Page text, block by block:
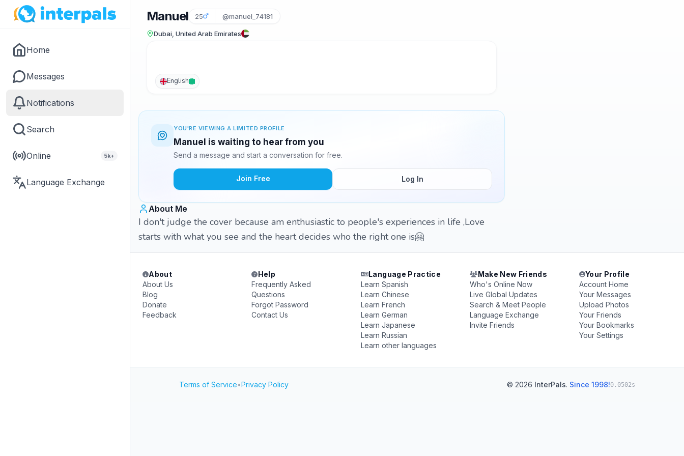
Home
Messages
Notifications
Search
Online 5k+
Language Exchange
Manuel 25 @manuel_74181
Dubai, United Arab Emirates
English
YOU'RE VIEWING A LIMITED PROFILE
Manuel is waiting to hear from you
Send a message and start a conversation for free.
Join Free Log In
About Me
I don't judge the cover because am enthusiastic to people's experiences in life ,Love
starts with what you see and the heart decides who the right one is🤗
About
About Us
Blog
Donate
Feedback
Help
Frequently Asked
Questions
Forgot Password
Contact Us
Language Practice
Learn Spanish
Learn Chinese
Learn French
Learn German
Learn Japanese
Learn Russian
Learn other languages
Make New Friends
Who's Online Now
Live Global Updates
Search & Meet People
Language Exchange
Invite Friends
Your Profile
Account Home
Your Messages
Upload Photos
Your Friends
Your Bookmarks
Your Settings
Terms of Service•Privacy Policy © 2026 InterPals. Since 1998!0.0502s